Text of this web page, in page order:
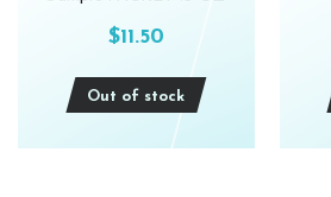
$11.50
Out of stock